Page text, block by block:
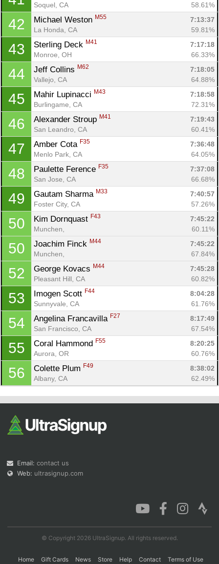
Soquel, CA
58.61%
42 Michael Weston M55
7:13:37
La Honda, CA
59.81%
43 Sterling Deck M41
7:17:18
Monroe, OH
66.33%
44 Jeff Collins M62
7:18:05
Vallejo, CA
64.88%
45 Mahir Lupinacci M43
7:18:58
Burlingame, CA
72.31%
46 Alexander Stroup M41
7:19:43
San Leandro, CA
60.41%
47 Amber Cota F35
7:36:48
Menlo Park, CA
64.05%
48 Paulette Ference F35
7:37:08
San Jose, CA
66.68%
49 Gautam Sharma M33
7:40:57
Foster City, CA
57.26%
50 Kim Dornquast F43
7:45:22
Munchen,
60.11%
50 Joachim Finck M44
7:45:22
Munchen,
67.84%
52 George Kovacs M44
7:45:28
Pleasant Hill, CA
60.82%
53 Imogen Scott F44
8:04:28
Sunnyvale, CA
61.76%
54 Angelina Francavilla F27
8:17:49
San Francisco, CA
67.54%
55 Coral Hammond F55
8:20:25
Aurora, OR
60.76%
56 Colette Plum F49
8:38:02
Albany, CA
62.49%
Email: contact us
Web: ultrasignup.com
© Copyright 2026 UltraSignup. All rights reserved.
Home Gift Cards News Store Help Contact Terms of Use